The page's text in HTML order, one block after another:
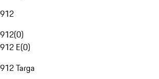
912
912(0)
912 E(0)
912 Targa